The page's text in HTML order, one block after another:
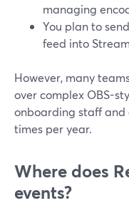
managing
You plan to
feed into
However, many
over complex OBS-
onboarding staff and
times per year.
Where does
events?